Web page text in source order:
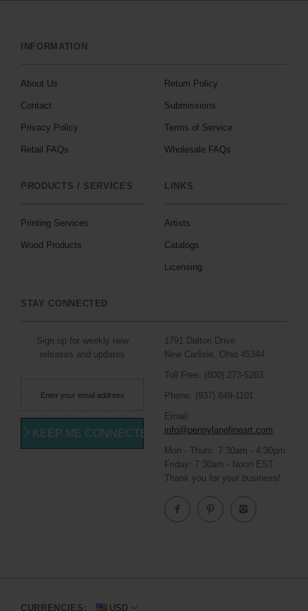
INFORMATION
About Us
Contact
Privacy Policy
Retail FAQs
Return Policy
Submissions
Terms of Service
Wholesale FAQs
PRODUCTS / SERVICES
Printing Services
Wood Products
LINKS
Artists
Catalogs
Licensing
STAY CONNECTED
Sign up for weekly new
releases and updates
KEEP ME CONNECTED
1791 Dalton Drive
New Carlisle, Ohio 45344
Toll Free: (800) 273-5263
Phone: (937) 849-1101
Email:
info@pennylanefineart.com
Mon - Thurs: 7:30am - 4:30pm
Friday: 7:30am - Noon EST
Thank you for your business!
CURRENCIES: USD